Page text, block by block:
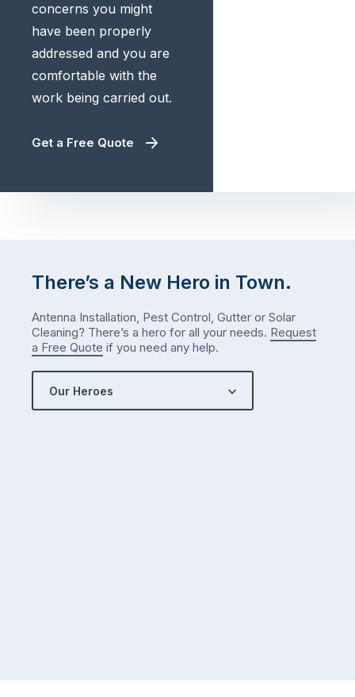
concerns you might
have been properly
addressed and you are
comfortable with the
work being carried out.
Get a Free Quote
There’s a New Hero in Town.
Antenna Installation, Pest Control, Gutter or Solar
Cleaning? There’s a hero for all your needs. Request
a Free Quote if you need any help.
Our Heroes